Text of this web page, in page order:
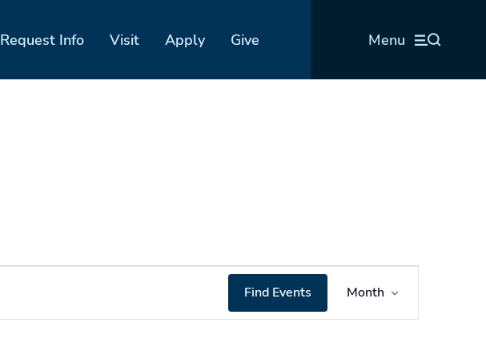
Request Info Visit Apply Give Menu
Find Events
Views
Month